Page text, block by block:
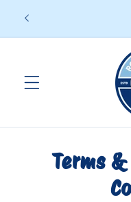
Skip to
content
Terms